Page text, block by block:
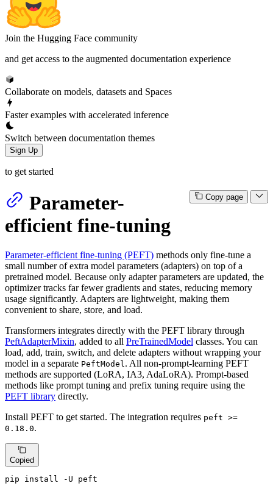
Join the Hugging Face community
and get access to the augmented documentation experience
Collaborate on models, datasets and Spaces
Faster examples with accelerated inference
Switch between documentation themes
Sign Up
to get started
Copy page
Parameter-
efficient fine-tuning
Parameter-efficient fine-tuning (PEFT) methods only fine-tune a
small number of extra model parameters (adapters) on top of a
pretrained model. Because only adapter parameters are updated, the
optimizer tracks far fewer gradients and states, reducing memory
usage significantly. Adapters are lightweight, making them
convenient to share, store, and load.
Transformers integrates directly with the PEFT library through
PeftAdapterMixin, added to all PreTrainedModel classes. You can
load, add, train, switch, and delete adapters without wrapping your
model in a separate PeftModel. All non-prompt-learning PEFT
methods are supported (LoRA, IA3, AdaLoRA). Prompt-based
methods like prompt tuning and prefix tuning require using the
PEFT library directly.
Install PEFT to get started. The integration requires peft >=
0.18.0.
Copied
pip install -U peft